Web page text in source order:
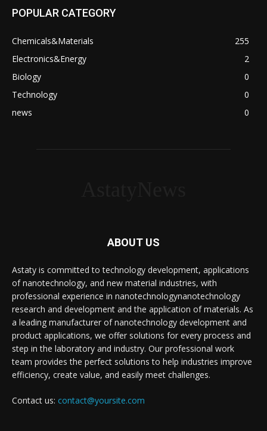
POPULAR CATEGORY
Chemicals&Materials
255
Electronics&Energy
2
Biology
0
Technology
0
news
0
ABOUT US
Astaty is committed to technology development, applications
of nanotechnology, and new material industries, with
professional experience in nanotechnologynanotechnology
research and development and the application of materials. As
a leading manufacturer of nanotechnology development and
product applications, we offer solutions for every process and
step in the laboratory and industry. Our professional work
team provides the perfect solutions to help industries improve
efficiency, create value, and easily meet challenges.
Contact us: contact@yoursite.com